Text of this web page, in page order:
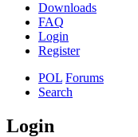
Downloads
FAQ
Login
Register
POL Forums
Search
Login